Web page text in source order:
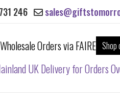
246
Orders via FAIRE Shop
UK Delivery for Orders